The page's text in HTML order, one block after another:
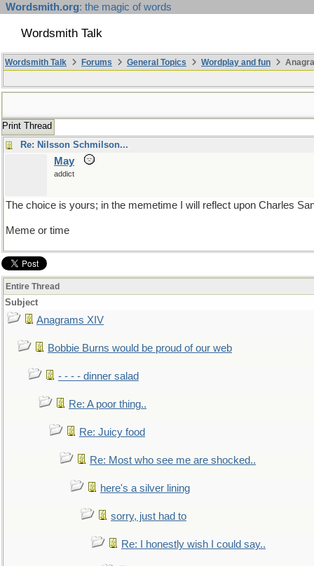
Wordsmith.org: the magic of words
Wordsmith Talk
Wordsmith Talk Forums General Topics Wordplay and fun
Print Thread
Re: Nilsson Schmilson...
May
addict
The choice is yours; in the memetime I will reflect upon Charles
Meme or time
Entire Thread
Subject
Anagrams XIV
Bobbie Burns would be proud of our web
- - - - dinner salad
Re: A poor thing..
Re: Juicy food
Re: Most who see me are shocked..
here's a silver lining
sorry, just had to
Re: I honestly wish I could say..